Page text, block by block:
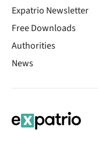
Expatrio Newsletter
Free Downloads
Authorities
News